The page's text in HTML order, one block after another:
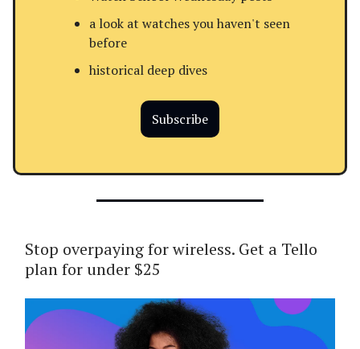
a look at watches you haven't seen
before
historical deep dives
Subscribe
Stop overpaying for wireless. Get a Tello
plan for under $25